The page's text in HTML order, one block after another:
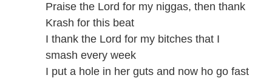
Praise the Lord for my niggas, then thank
Krash for this beat
I thank the Lord for my bitches that I
smash every week
I put a hole in her guts and now ho go fast